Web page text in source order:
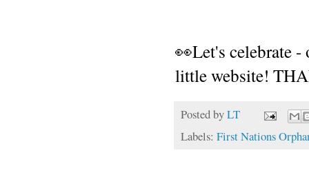
👀Let's celebrate -
little website!
Posted byLT
Labels: First Nations